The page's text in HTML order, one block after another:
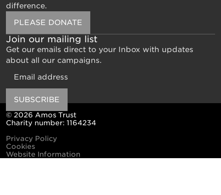
difference.
PLEASE DONATE
Join our mailing list
Get our emails direct to your Inbox with updates
about all our campaigns.
SUBSCRIBE
© 2026 Amos Trust
Charity number: 1164234
Privacy Policy
Cookies
Website Information